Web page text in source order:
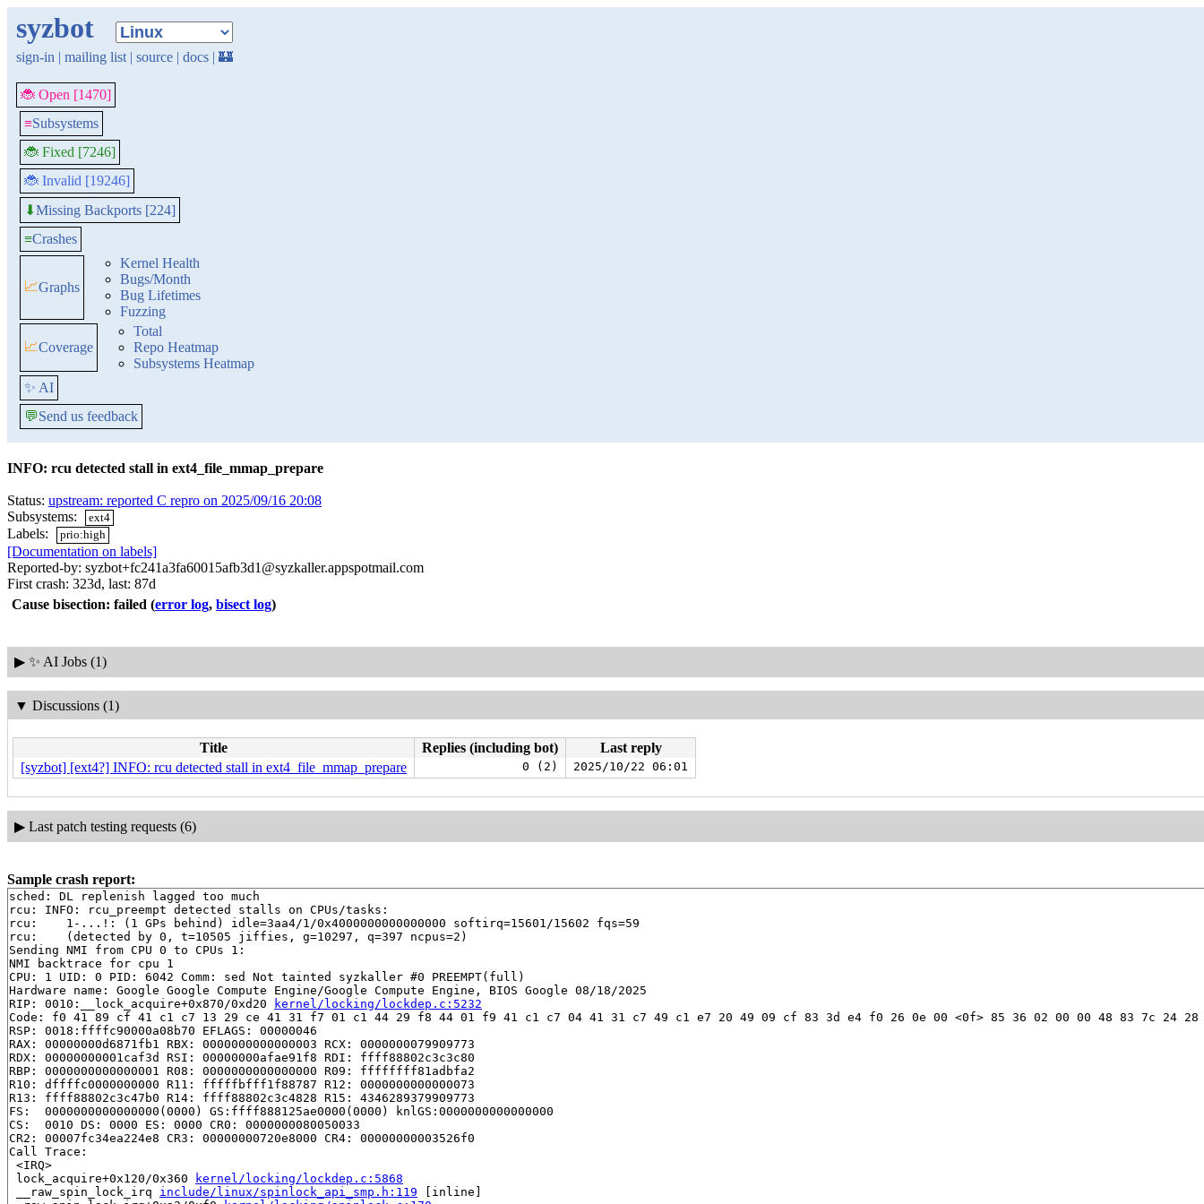
syzbot
sign-in | mailing list | source | docs | 🏰
🐞 Open [1470]
≡Subsystems
🐞 Fixed [7246]
🐞 Invalid [19246]
⬇Missing Backports [224]
≡Crashes
📈Graphs
Kernel Health
Bugs/Month
Bug Lifetimes
Fuzzing
📈Coverage
Total
Repo Heatmap
Subsystems Heatmap
✨ AI
💬Send us feedback
INFO: rcu detected stall in ext4_file_mmap_prepare
Status: upstream: reported C repro on 2025/09/16 20:08
Subsystems:
ext4
Labels: prio:high
[Documentation on labels]
Reported-by: syzbot+fc241a3fa60015afb3d1@syzkaller.appspotmail.com
First crash: 323d, last: 87d
Cause bisection: failed (error log, bisect log)
▶ ✨ AI Jobs (1)
▼ Discussions (1)
Title Replies (including bot)
Last reply
[syzbot] [ext4?] INFO: rcu detected stall in ext4_file_mmap_prepare
0 (2) 2025/10/22 06:01
▶ Last patch testing requests (6)
Sample crash report:
sched: DL replenish lagged too much
rcu: INFO: rcu_preempt detected stalls on CPUs/tasks:
rcu: 	1-...!: (1 GPs behind) idle=3aa4/1/0x4000000000000000 softirq=15601/15602 fqs=59
rcu: 	(detected by 0, t=10505 jiffies, g=10297, q=397 ncpus=2)
Sending NMI from CPU 0 to CPUs 1:
NMI backtrace for cpu 1
CPU: 1 UID: 0 PID: 6042 Comm: sed Not tainted syzkaller #0 PREEMPT(full)
Hardware name: Google Google Compute Engine/Google Compute Engine, BIOS Google 08/18/2025
RIP: 0010:__lock_acquire+0x870/0xd20
kernel/locking/lockdep.c:5232
Code: f0 41 89 cf 41 c1 c7 13 29 ce 41 31 f7 01 c1 44 29 f8 44 01 f9 41 c1 c7 04 41 31 c7 49 c1 e7 20 49 09 cf 83 3d e4 f0 26 0e 00 <0f> 85 36 02 00 00 48 83 7c 24
RSP: 0018:ffffc90000a08b70 EFLAGS: 00000046
RAX: 00000000d6871fb1 RBX: 0000000000000003 RCX: 0000000079909773
RDX: 00000000001caf3d RSI: 00000000afae91f8 RDI: ffff88802c3c3c80
RBP: 0000000000000001 R08: 0000000000000000 R09: ffffffff81adbfa2
R10: dffffc0000000000 R11: fffffbfff1f88787 R12: 0000000000000073
R13: ffff88802c3c47b0 R14: ffff88802c3c4828 R15: 4346289379909773
FS:  0000000000000000(0000) GS:ffff888125ae0000(0000) knlGS:0000000000000000
CS:  0010 DS: 0000 ES: 0000 CR0: 0000000080050033
CR2: 00007fc34ea224e8 CR3: 00000000720e8000 CR4: 00000000003526f0
Call Trace:
<IRQ>
lock_acquire+0x120/0x360
kernel/locking/lockdep.c:5868
__raw_spin_lock_irq include/linux/spinlock_api_smp.h:119 [inline]